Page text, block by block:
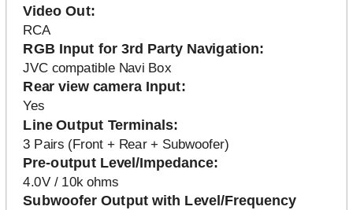
Video Out
RCA
RGB Input for 3rd Party Navigation
JVC compatible Navi Box
Rear view camera Input
Yes
Line Output Terminals
3 Pairs (Front + Rear + Subwoofer)
Pre-output Level/Impedance
4.0V / 10k ohms
Subwoofer Output with Level/Frequency